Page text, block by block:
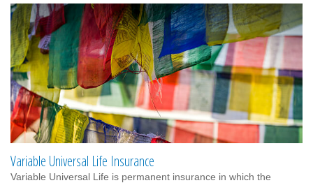
Variable Universal Life Insurance
Variable Universal Life is permanent insurance in which the